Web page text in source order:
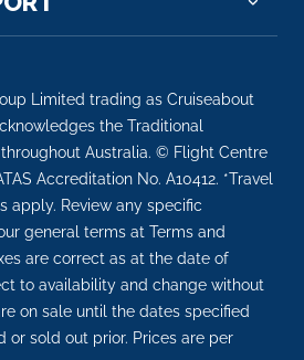
Limited trading as Cruiseabout
the Traditional
Australia. © Flight Centre
Accreditation No. A10412. *Travel
apply. Review any specific
general terms at Terms and
are correct as at the date of
to availability and change without
on sale until the dates specified
or sold out prior. Prices are per